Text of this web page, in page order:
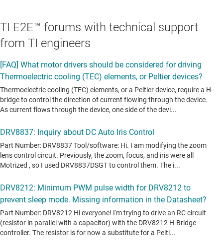
TI E2E™ forums with technical support
from TI engineers